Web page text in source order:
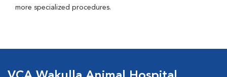
more specialized procedures.